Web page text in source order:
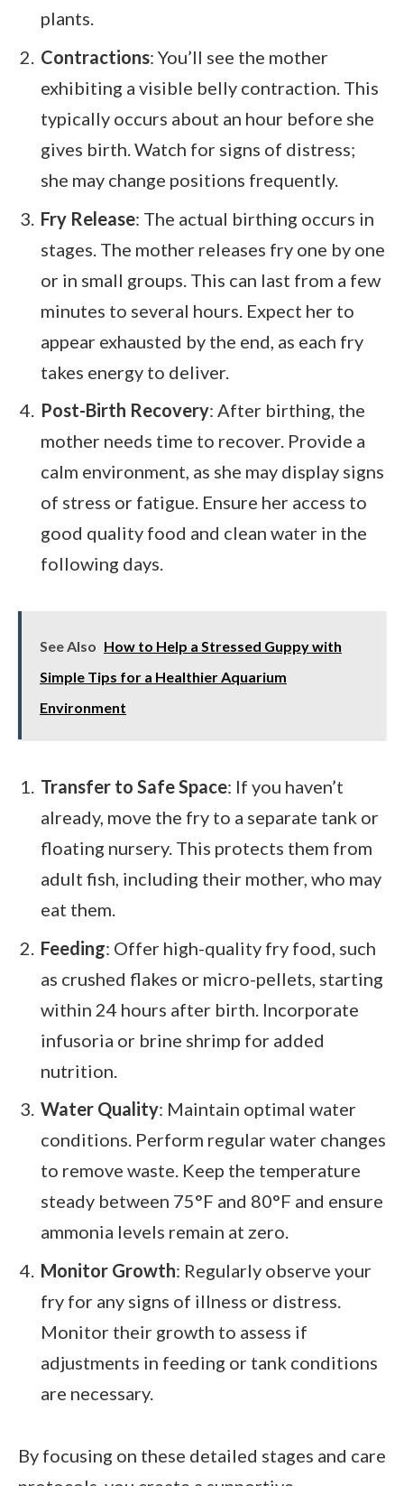
plants.
Contractions: You’ll see the mother
exhibiting a visible belly contraction. This
typically occurs about an hour before she
gives birth. Watch for signs of distress;
she may change positions frequently.
Fry Release: The actual birthing occurs in
stages. The mother releases fry one by one
or in small groups. This can last from a few
minutes to several hours. Expect her to
appear exhausted by the end, as each fry
takes energy to deliver.
Post-Birth Recovery: After birthing, the
mother needs time to recover. Provide a
calm environment, as she may display signs
of stress or fatigue. Ensure her access to
good quality food and clean water in the
following days.
See Also How to Help a Stressed Guppy with
Simple Tips for a Healthier Aquarium
Environment
Transfer to Safe Space: If you haven’t
already, move the fry to a separate tank or
floating nursery. This protects them from
adult fish, including their mother, who may
eat them.
Feeding: Offer high-quality fry food, such
as crushed flakes or micro-pellets, starting
within 24 hours after birth. Incorporate
infusoria or brine shrimp for added
nutrition.
Water Quality: Maintain optimal water
conditions. Perform regular water changes
to remove waste. Keep the temperature
steady between 75°F and 80°F and ensure
ammonia levels remain at zero.
Monitor Growth: Regularly observe your
fry for any signs of illness or distress.
Monitor their growth to assess if
adjustments in feeding or tank conditions
are necessary.
By focusing on these detailed stages and care